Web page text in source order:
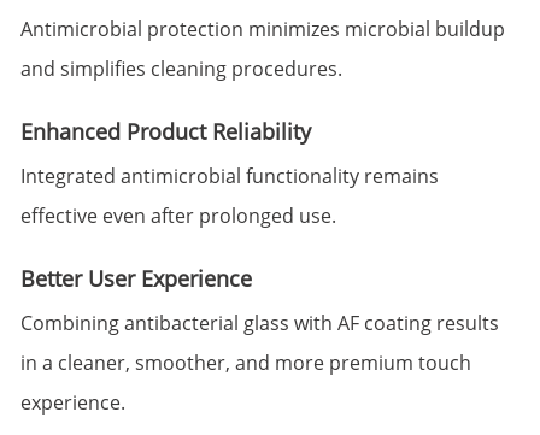
Antimicrobial protection minimizes microbial buildup
and simplifies cleaning procedures.
Enhanced Product Reliability
Integrated antimicrobial functionality remains
effective even after prolonged use.
Better User Experience
Combining antibacterial glass with AF coating results
in a cleaner, smoother, and more premium touch
experience.